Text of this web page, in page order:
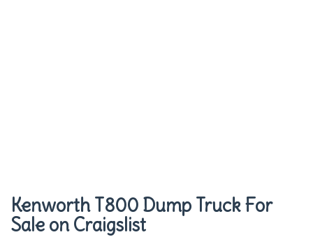
Kenworth T800 Dump Truck For
Sale on Craigslist